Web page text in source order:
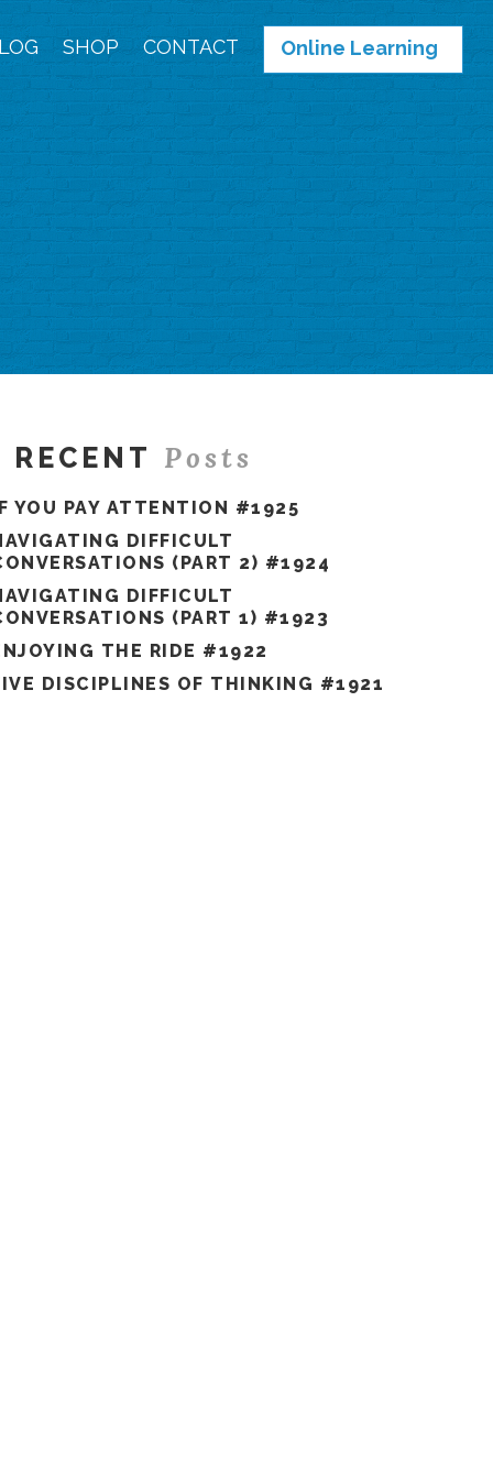
SHOP CONTACT Online Learning
RECENT Posts
YOU PAY ATTENTION #1925
DIFFICULT
(PART 2) #1924
DIFFICULT
(PART 1) #1923
THE RIDE #1922
DISCIPLINES OF THINKING #1921